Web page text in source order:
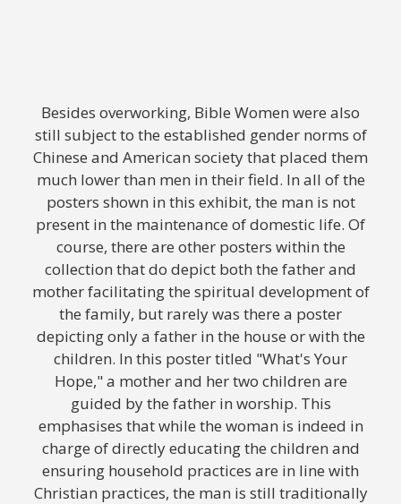
Besides overworking, Bible Women were also
still subject to the established gender norms of
Chinese and American society that placed them
much lower than men in their field. In all of the
posters shown in this exhibit, the man is not
present in the maintenance of domestic life. Of
course, there are other posters within the
collection that do depict both the father and
mother facilitating the spiritual development of
the family, but rarely was there a poster
depicting only a father in the house or with the
children. In this poster titled "What's Your
Hope," a mother and her two children are
guided by the father in worship. This
emphasises that while the woman is indeed in
charge of directly educating the children and
ensuring household practices are in line with
Christian practices, the man is still traditionally